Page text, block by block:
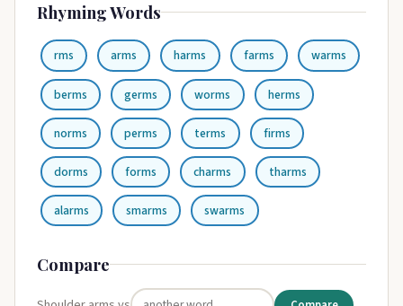
Rhyming Words
rms arms harms farms warms
berms germs worms herms
norms perms terms firms
dorms forms charms tharms
alarms smarms swarms
Compare